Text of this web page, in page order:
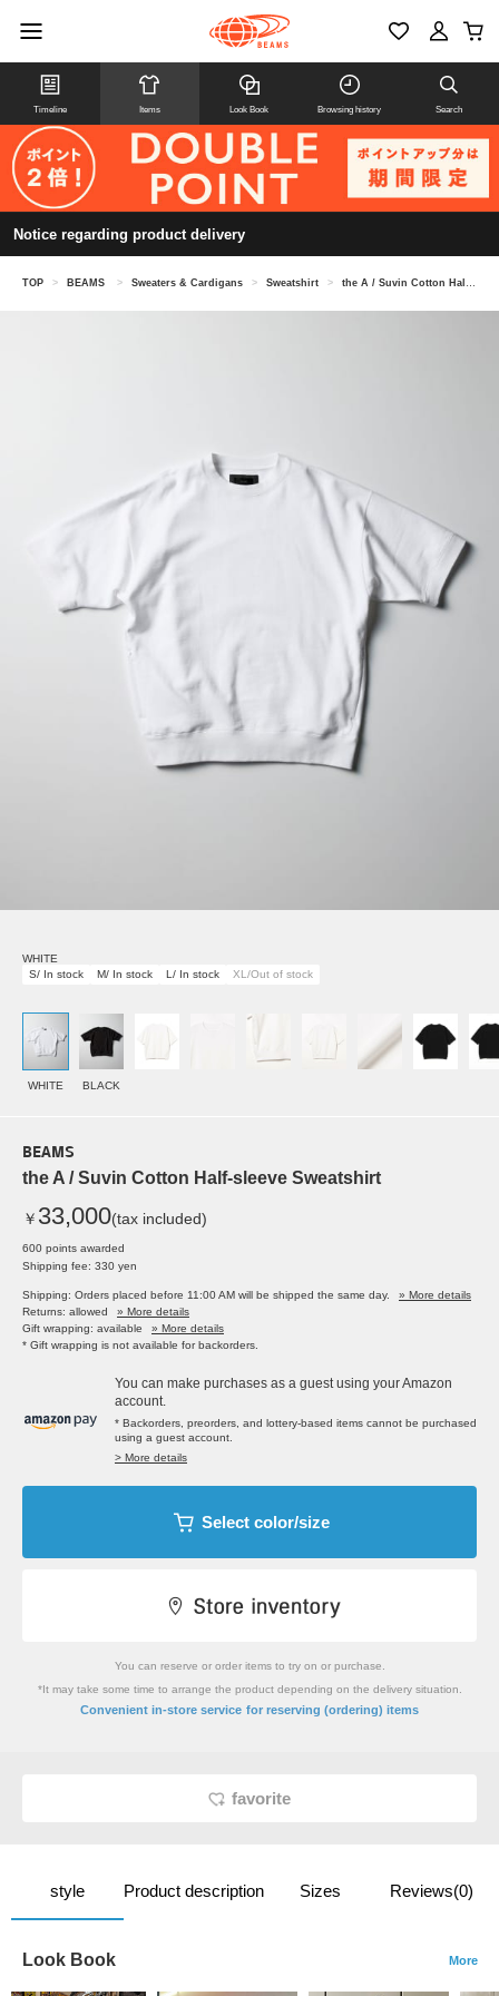
Timeline Items Look Book Browsing history Search
Notice regarding product delivery
TOP > BEAMS > Sweaters & Cardigans > Sweatshirt > the A / Suvin Cotton Half-sleeve Sweatshirt
WHITE
S/ In stock
M/ In stock L/ In stock XL/Out of stock
WHITE BLACK
BEAMS
the A / Suvin Cotton Half-sleeve Sweatshirt
￥ 33,000(tax included)
600 points awarded
Shipping fee: 330 yen
Shipping: Orders placed before 11:00 AM will be shipped the same day.
» More details
Returns: allowed
» More details
Gift wrapping: available
» More details
* Gift wrapping is not available for backorders.
You can make purchases as a guest using your Amazon
account.
* Backorders, preorders, and lottery-based items cannot be purchased
using a guest account.
> More details
Select color/size
You can reserve or order items to try on or purchase.
*It may take some time to arrange the product depending on the delivery situation.
Convenient in-store service for reserving (ordering) items
favorite
style Product description Sizes Reviews(0)
Look Book More